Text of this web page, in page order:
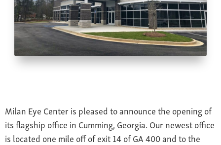
Bulging Cornea
Age-Related Macular Degeneration
Age-Related Farsightedness
Pterygium
Recommended Products
Insurance
Patient Forms
Testimonials
Milan Eye Center is pleased to announce the opening of
its flagship office in Cumming, Georgia. Our newest office
is located one mile off of exit 14 of GA 400 and to the